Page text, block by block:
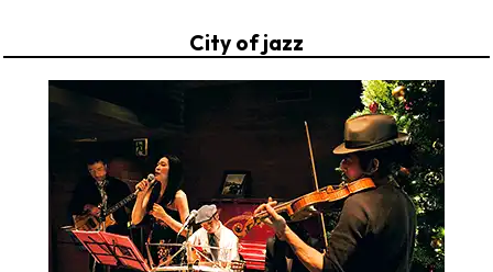
City of jazz